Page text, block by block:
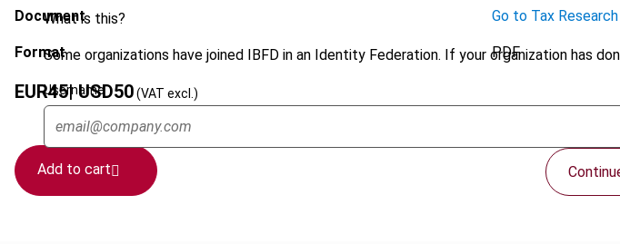
What is this?
Some organizations have joined IBFD in an Identity Federation. If your organization has
Username
Document Go to Tax
Format PDF
EUR45| USD50(VAT excl.)
Add to cart